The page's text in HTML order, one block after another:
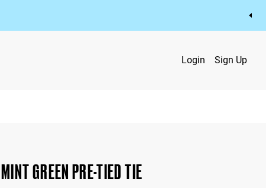
Login Sign Up
MINT GREEN PRE-TIED TIE